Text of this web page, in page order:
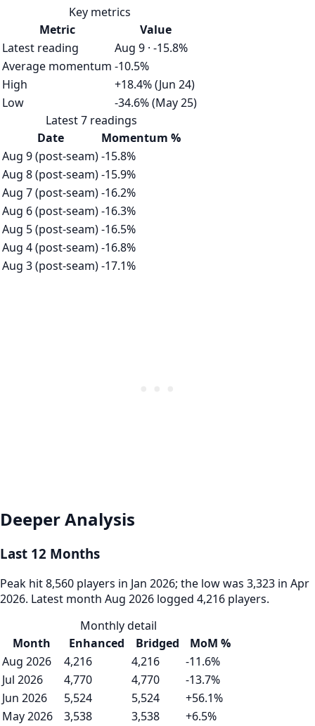
Key metrics
Metric
Value
Latest reading
Aug 9 · -15.8%
Average momentum -10.5%
High
+18.4% (Jun 24)
Low
-34.6% (May 25)
Latest 7 readings
Date
Momentum %
Aug 9 (post-seam)-15.8%
Aug 8 (post-seam)-15.9%
Aug 7 (post-seam)-16.2%
Aug 6 (post-seam)-16.3%
Aug 5 (post-seam)-16.5%
Aug 4 (post-seam)-16.8%
Aug 3 (post-seam)-17.1%
Deeper Analysis
Last 12 Months
Peak hit 8,560 players in Jan 2026; the low was 3,323 in Apr
2026. Latest month Aug 2026 logged 4,216 players.
Monthly detail
Month
Enhanced Bridged
MoM %
Aug 2026
4,216 4,216
-11.6%
Jul 2026
4,770 4,770
-13.7%
Jun 2026
5,524 5,524
+56.1%
May 2026
3,538 3,538 +6.5%